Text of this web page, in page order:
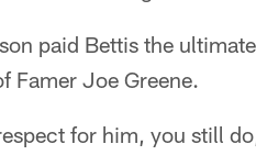
paid Bettis the
Famer Joe Greene.
for him, you still